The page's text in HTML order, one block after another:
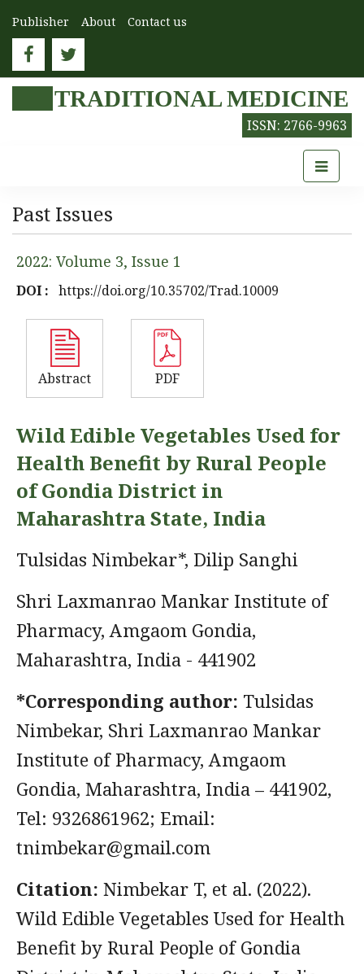
Publisher About Contact us
TRADITIONAL MEDICINE
ISSN: 2766-9963
Past Issues
2022: Volume 3, Issue 1
DOI : https://doi.org/10.35702/Trad.10009
Abstract PDF
Wild Edible Vegetables Used for
Health Benefit by Rural People
of Gondia District in
Maharashtra State, India
Tulsidas Nimbekar*, Dilip Sanghi
Shri Laxmanrao Mankar Institute of
Pharmacy, Amgaom Gondia,
Maharashtra, India - 441902
*Corresponding author: Tulsidas
Nimbekar, Shri Laxmanrao Mankar
Institute of Pharmacy, Amgaom
Gondia, Maharashtra, India – 441902,
Tel: 9326861962; Email:
tnimbekar@gmail.com
Citation: Nimbekar T, et al. (2022).
Wild Edible Vegetables Used for Health
Benefit by Rural People of Gondia